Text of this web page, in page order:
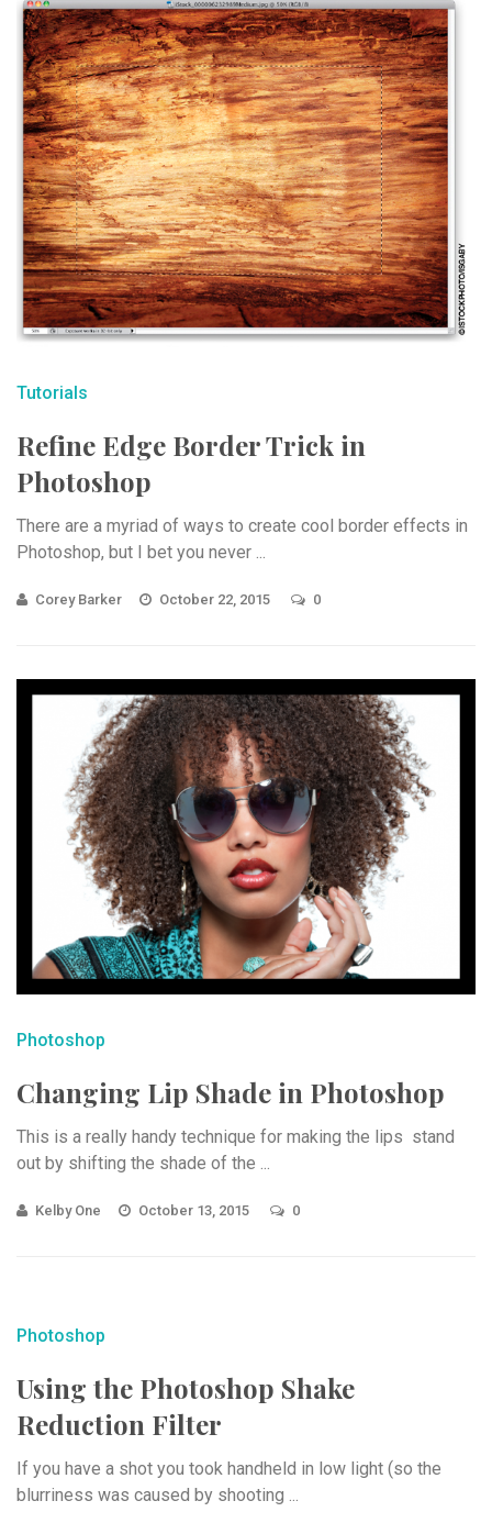
Tutorials
Refine Edge Border Trick in
Photoshop
There are a myriad of ways to create cool border effects in
Photoshop, but I bet you never ...
Corey Barker October 22, 2015 0
Photoshop
Changing Lip Shade in Photoshop
This is a really handy technique for making the lips stand
out by shifting the shade of the ...
Kelby One October 13, 2015 0
Photoshop
Using the Photoshop Shake
Reduction Filter
If you have a shot you took handheld in low light (so the
blurriness was caused by shooting ...